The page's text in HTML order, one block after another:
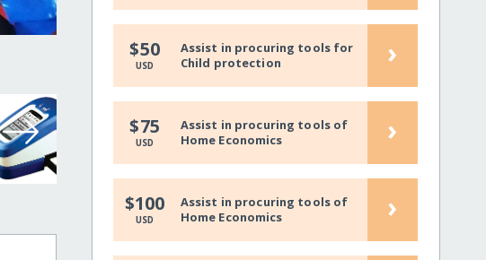
$50
USD
Assist in procuring tools for
Child protection
›
$75
USD
Assist in procuring tools of
Home Economics
›
$100
USD
Assist in procuring tools of
Home Economics
›